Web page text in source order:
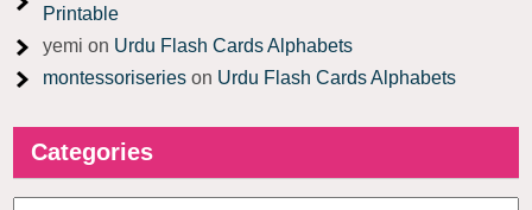
Printable
yemi on Urdu Flash Cards Alphabets
montessoriseries on Urdu Flash Cards Alphabets
Categories